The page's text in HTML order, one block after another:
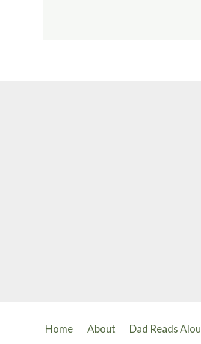
Home About Dad Reads